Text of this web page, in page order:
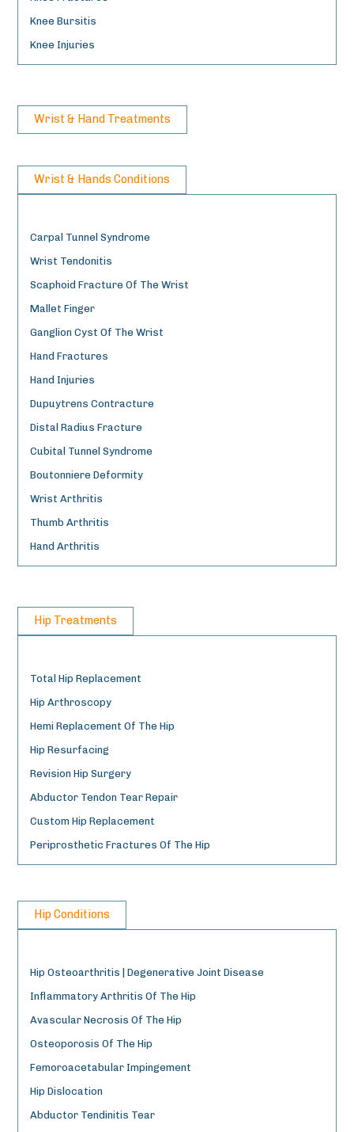
Knee Bursitis
Knee Injuries
Wrist & Hand Treatments
Wrist & Hands Conditions
Carpal Tunnel Syndrome
Wrist Tendonitis
Scaphoid Fracture Of The Wrist
Mallet Finger
Ganglion Cyst Of The Wrist
Hand Fractures
Hand Injuries
Dupuytrens Contracture
Distal Radius Fracture
Cubital Tunnel Syndrome
Boutonniere Deformity
Wrist Arthritis
Thumb Arthritis
Hand Arthritis
Hip Treatments
Total Hip Replacement
Hip Arthroscopy
Hemi Replacement Of The Hip
Hip Resurfacing
Revision Hip Surgery
Abductor Tendon Tear Repair
Custom Hip Replacement
Periprosthetic Fractures Of The Hip
Hip Conditions
Hip Osteoarthritis | Degenerative Joint Disease
Inflammatory Arthritis Of The Hip
Avascular Necrosis Of The Hip
Osteoporosis Of The Hip
Femoroacetabular Impingement
Hip Dislocation
Abductor Tendinitis Tear